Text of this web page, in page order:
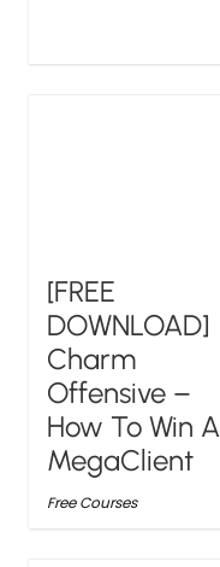
[FREE
DOWNLOAD]
Charm
Offensive –
How To Win A
MegaClient
Free Courses